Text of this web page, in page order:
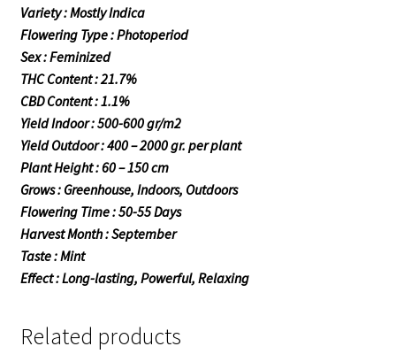
Variety : Mostly Indica
Flowering Type : Photoperiod
Sex : Feminized
THC Content : 21.7%
CBD Content : 1.1%
Yield Indoor : 500-600 gr/m2
Yield Outdoor : 400 – 2000 gr. per plant
Plant Height : 60 – 150 cm
Grows : Greenhouse, Indoors, Outdoors
Flowering Time : 50-55 Days
Harvest Month : September
Taste : Mint
Effect : Long-lasting, Powerful, Relaxing
Related products